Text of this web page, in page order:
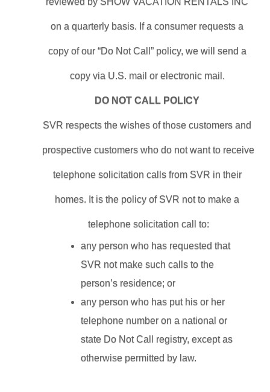
on a quarterly basis. If a consumer requests a
copy of our “Do Not Call” policy, we will send a
copy via U.S. mail or electronic mail.
DO NOT CALL POLICY
SVR respects the wishes of those customers and
prospective customers who do not want to receive
telephone solicitation calls from SVR in their
homes. It is the policy of SVR not to make a
telephone solicitation call to:
any person who has requested that
SVR not make such calls to the
person’s residence; or
any person who has put his or her
telephone number on a national or
state Do Not Call registry, except as
otherwise permitted by law.